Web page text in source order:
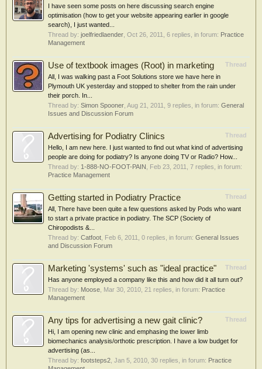
I have seen some posts on here discussing search engine
optimisation (how to get your website appearing earlier in google
search), I just wanted...
Thread by: joelfriedlaender Oct 26, 2011 , 6 replies, in forum: Practice
Management
Thread
Use of textbook images (Root) in marketing
All, I was walking past a Foot Solutions store we have here in
Plymouth UK yesterday and stopped to shelter from the rain under
their porch. In...
Thread by: Simon Spooner Aug 21, 2011 , 9 replies, in forum: General
Issues and Discussion Forum
Thread
Advertising for Podiatry Clinics
Hello, I am new here. I just wanted to find out what kind of advertising
people are doing for podiatry? Is anyone doing TV or Radio? How...
Thread by: 1-888-NO-FOOT-PAIN Feb 23, 2011
, 7 replies, in forum:
Practice Management
Thread
Getting started in Podiatry Practice
All, There have been quite a few questions asked by Pods who want
to start a private practice in podiatry. The SCP (Society of
Chiropodists &...
Thread by: Catfoot Feb 6, 2011 , 0 replies, in forum: General Issues
and Discussion Forum
Thread
Marketing 'systems' such as "ideal practice"
Has anyone employed a company like this and how did it all turn out?
Thread by: Moose Mar 30, 2010 , 21 replies, in forum: Practice
Management
Thread
Any tips for advertising a new gait clinic?
Hi, I am opening new clinic and emphasing the lower limb
biomechanics analysis/orthotic prescription. I have a low budget for
advertising (as...
Thread by: footsteps2 Jan 5, 2010 , 30 replies, in forum: Practice